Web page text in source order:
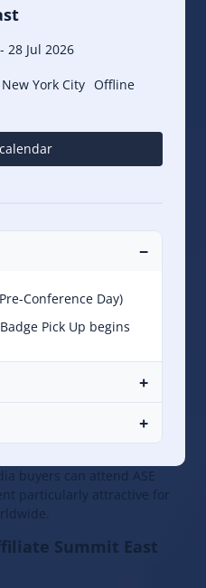
- 28 Jul 2026
York City Offline
−
Conference Day)
Pick Up begins
+
+
buyers can attend ASE
particularly attractive for
Summit East